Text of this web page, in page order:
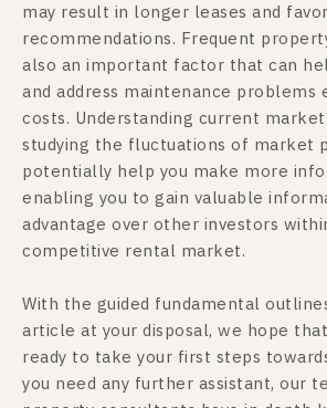
may result in longer leases and
recommendations. Frequent
also an important factor that can
and address maintenance problems
costs. Understanding current
studying the fluctuations of market
potentially help you make more
enabling you to gain valuable
advantage over other investors
competitive rental market.
With the guided fundamental
article at your disposal, we hope
ready to take your first steps
you need any further assistant, our